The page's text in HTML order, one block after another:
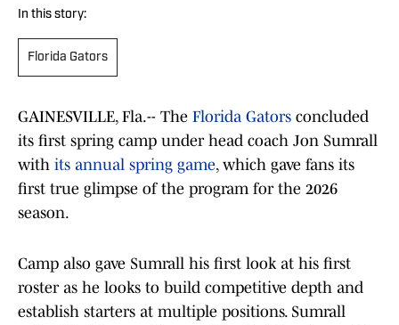
In this story:
Florida Gators
GAINESVILLE, Fla.-- The Florida Gators concluded
its first spring camp under head coach Jon Sumrall
with its annual spring game, which gave fans its
first true glimpse of the program for the 2026
season.
Camp also gave Sumrall his first look at his first
roster as he looks to build competitive depth and
establish starters at multiple positions. Sumrall